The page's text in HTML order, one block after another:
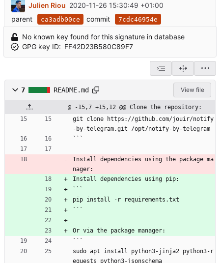
Julien Riou 2020-11-26 15:30:49 +01:00
parent
ca3adb00ce commit 7cdc46954e
No known key found for this signature in database
GPG key ID: FF42D23B580C89F7
7 README.md View file
@ -15,7 +15,12 @@ Clone the repository:
git clone https://github.com/jouir/notify
-by-telegram.git /opt/notify-by-telegram
```
Install dependencies using the package ma
nager:
Install dependencies using pip:
```
pip install -r requirements.txt
```
Or via the package manager:
```
sudo apt install python3-jinja2 python3-r
equests python3-jsonschema